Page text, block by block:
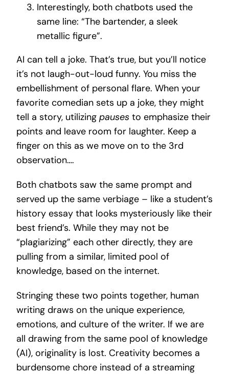
Interestingly, both chatbots used the
same line: “The bartender, a sleek
metallic figure”.
AI can tell a joke. That’s true, but you’ll notice
it’s not laugh-out-loud funny. You miss the
embellishment of personal flare. When your
favorite comedian sets up a joke, they might
tell a story, utilizing pausesto emphasize their
points and leave room for laughter. Keep a
finger on this as we move on to the 3rd
observation….
Both chatbots saw the same prompt and
served up the same verbiage – like a student’s
history essay that looks mysteriously like their
best friend’s. While they may not be
“plagiarizing” each other directly, they are
pulling from a similar, limited pool of
knowledge, based on the internet.
Stringing these two points together, human
writing draws on the unique experience,
emotions, and culture of the writer. If we are
all drawing from the same pool of knowledge
(AI), originality is lost. Creativity becomes a
burdensome chore instead of a streaming